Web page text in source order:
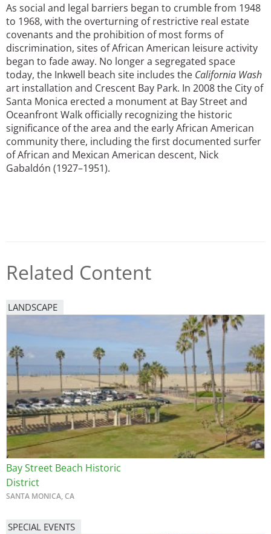
As social and legal barriers began to crumble from 1948
to 1968, with the overturning of restrictive real estate
covenants and the prohibition of most forms of
discrimination, sites of African American leisure activity
began to fade away. No longer a segregated space
today, the Inkwell beach site includes the California Wash
art installation and Crescent Bay Park. In 2008 the City of
Santa Monica erected a monument at Bay Street and
Oceanfront Walk officially recognizing the historic
significance of the area and the early African American
community there, including the first documented surfer
of African and Mexican American descent, Nick
Gabaldón (1927–1951).
Related Content
LANDSCAPE
Bay Street Beach Historic
District
SANTA MONICA, CA
SPECIAL EVENTS